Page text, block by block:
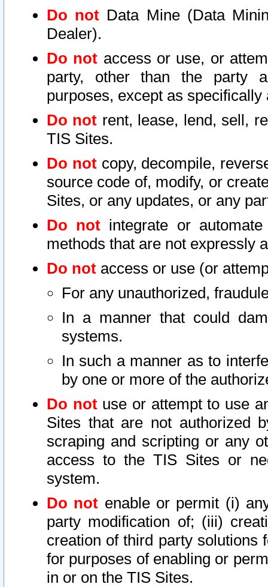
Do not Data Mine (Data
Dealer).
Do not access or use, or
party, other than the party
purposes, except as
Do not rent, lease, lend, sell,
TIS Sites.
Do notcopy, decompile,
source code of, modify, or
Sites, or any updates, or any
Do not integrate or
methods that are not expressly
Do not access or use (or
For any unauthorized,
In a manner that could
systems.
In such a manner as to
by one or more of the
Do notuse or attempt to use
Sites that are not authorized
scraping and scripting or any
access to the TIS Sites or
system.
Do not enable or permit (i)
party modification of; (iii)
creation of third party solutions
for purposes of enabling or
in or on the TIS Sites.